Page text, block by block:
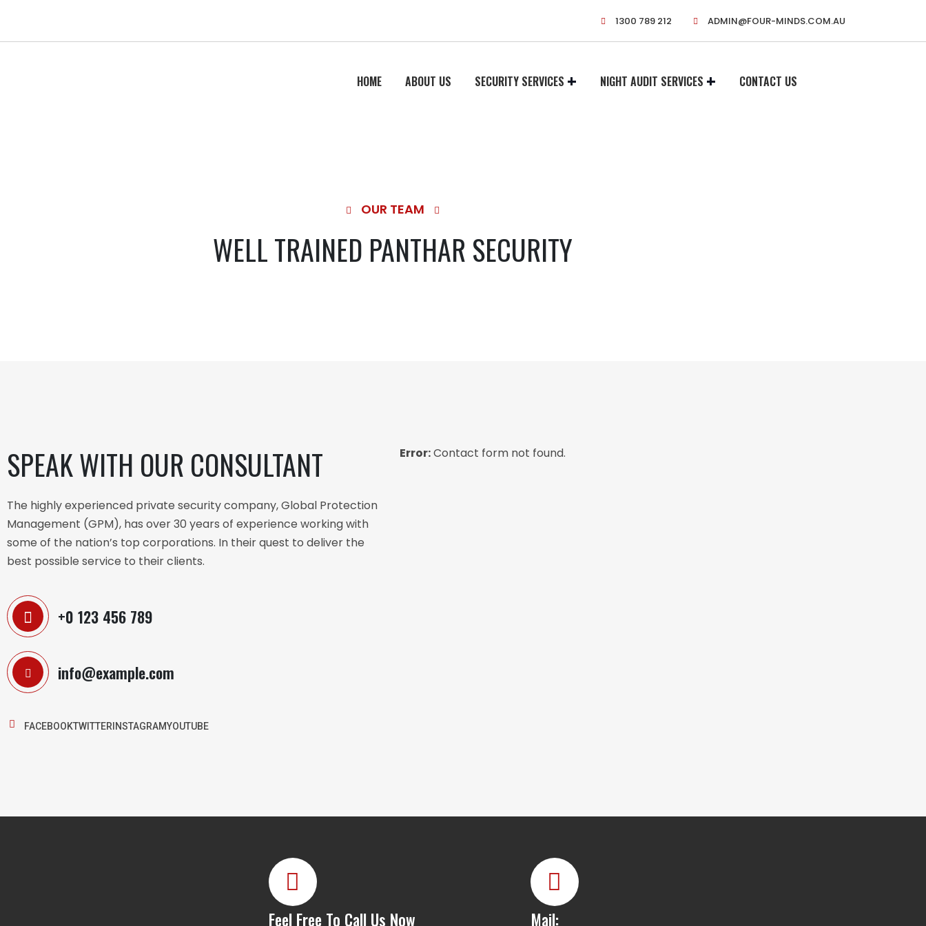
1300 789 212 ADMIN@FOUR-MINDS.COM.AU
HOME ABOUT US SECURITY SERVICES NIGHT AUDIT SERVICES CONTACT US
OUR TEAM
WELL TRAINED PANTHAR SECURITY
SPEAK WITH OUR CONSULTANT
The highly experienced private security company, Global Protection
Management (GPM), has over 30 years of experience working with
some of the nation’s top corporations. In their quest to deliver the
best possible service to their clients.
+0 123 456 789
info@example.com
FACEBOOKTWITTER INSTAGRAMYOUTUBE
Error:Contact form not found.
Feel Free To Call Us Now Mail: